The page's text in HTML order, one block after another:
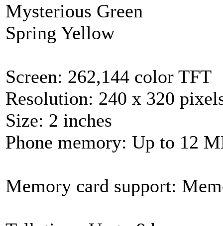
Mysterious Green
Spring Yellow
Screen: 262,144 color TFT
Resolution: 240 x 320
Size: 2 inches
Phone memory: Up to 12
Memory card support: